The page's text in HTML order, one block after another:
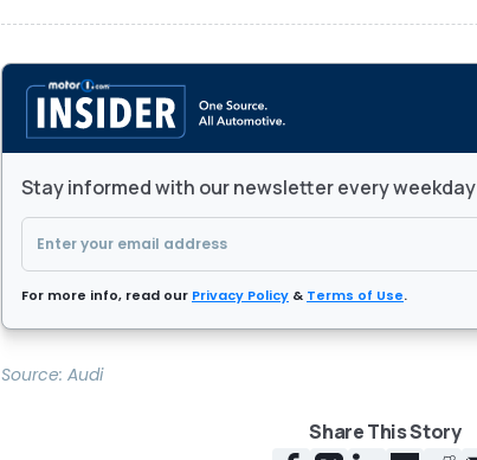
Stay informed with our newsletter every weekday
For more info, read our Privacy Policy & Terms of Use.
Source: Audi
Share This Story